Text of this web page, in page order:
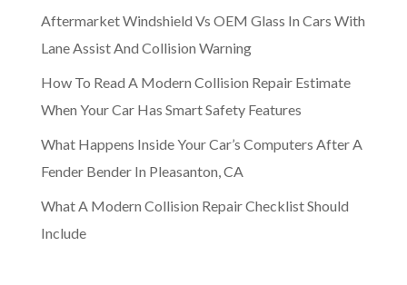
Aftermarket Windshield Vs OEM Glass In Cars With
Lane Assist And Collision Warning
How To Read A Modern Collision Repair Estimate
When Your Car Has Smart Safety Features
What Happens Inside Your Car’s Computers After A
Fender Bender In Pleasanton, CA
What A Modern Collision Repair Checklist Should
Include